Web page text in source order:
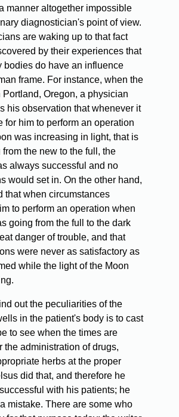
manner altogether impossible
diagnostician's point of view.
are waking up to that fact
by their experiences that
bodies do have an influence
frame. For instance, when the
Oregon, a physician
his observation that whenever it
for him to perform an operation
was increasing in light, that is
from the new to the full, the
always successful and no
would set in. On the other hand,
that when circumstances
to perform an operation when
going from the full to the dark
danger of trouble, and that
were never as satisfactory as
while the light of the Moon
out the peculiarities of the
in the patient's body is to cast
to see when the times are
the administration of drugs,
herbs at the proper
did that, and therefore he
with his patients; he
mistake. There are some who